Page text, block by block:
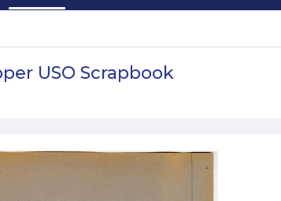
USO Scrapbook